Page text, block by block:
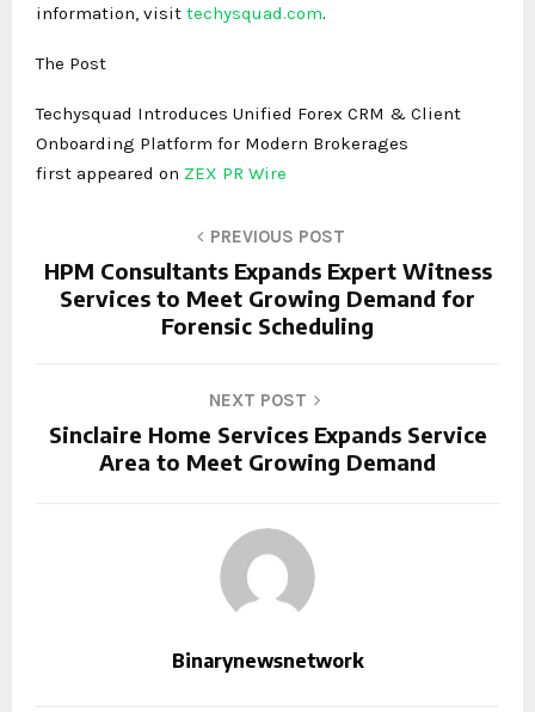
information, visit techysquad.com.
The Post
Techysquad Introduces Unified Forex CRM & Client
Onboarding Platform for Modern Brokerages
first appeared on ZEX PR Wire
PREVIOUS POST
HPM Consultants Expands Expert Witness
Services to Meet Growing Demand for
Forensic Scheduling
NEXT POST
Sinclaire Home Services Expands Service
Area to Meet Growing Demand
Binarynewsnetwork